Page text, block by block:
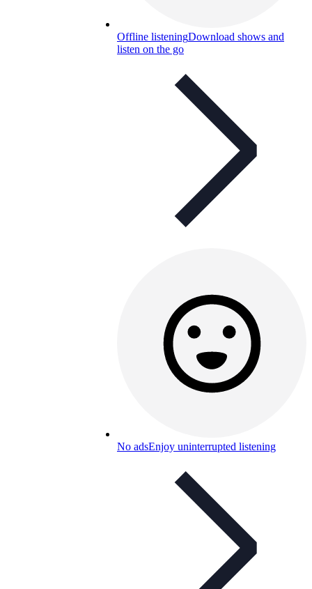
Offline listeningDownload shows and
listen on the go
No adsEnjoy uninterrupted listening